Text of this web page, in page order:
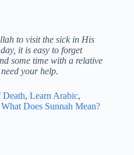
to visit the sick in His
it is easy to forget
some time with a relative
your help.
, Learn Arabic,
What Does Sunnah Mean?